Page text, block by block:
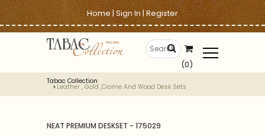
Home|Sign In|Register
(0)
Tabac Collection
Leather , Gold ,crome And Wood Desk Sets
NEAT PREMIUM DESKSET - 175029